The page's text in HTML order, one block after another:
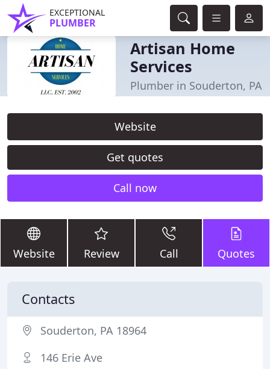
EXCEPTIONAL
PLUMBER
Artisan Home
Services
Plumber in Souderton, PA
Website
Get quotes
Call now
Website Review Call Quotes
Contacts
Souderton, PA 18964
146 Erie Ave